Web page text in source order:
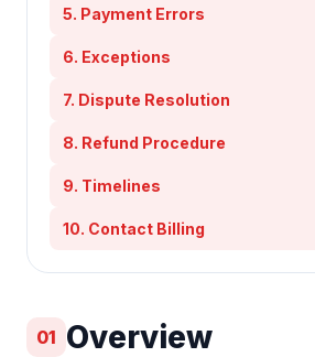
5. Payment Errors
6. Exceptions
7. Dispute Resolution
8. Refund Procedure
9. Timelines
10. Contact Billing
01 Overview